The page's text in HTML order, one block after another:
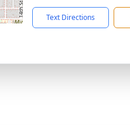
Text Directions